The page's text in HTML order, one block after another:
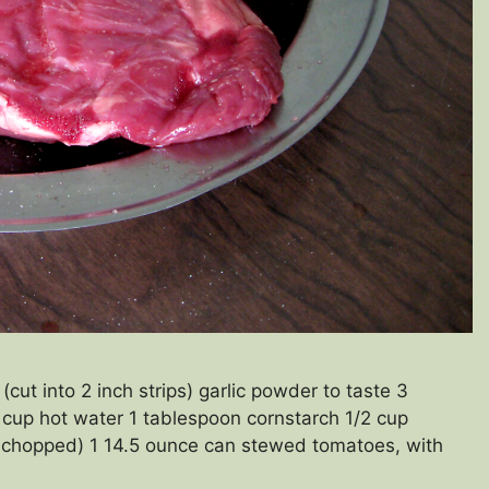
into 2 inch strips) garlic powder to taste 3
hot water 1 tablespoon cornstarch 1/2 cup
1 14.5 ounce can stewed tomatoes, with